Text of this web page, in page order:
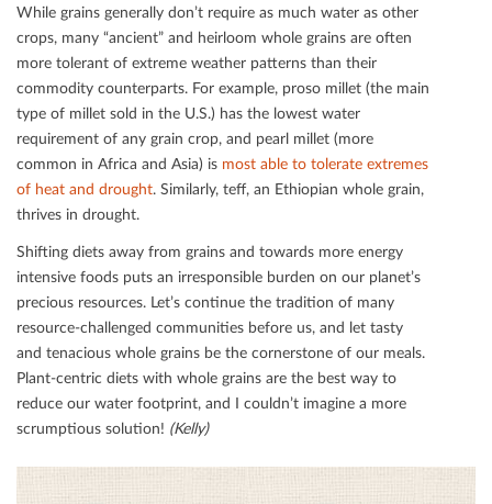
While grains generally don’t require as much water as other
crops, many “ancient” and heirloom whole grains are often
more tolerant of extreme weather patterns than their
commodity counterparts. For example, proso millet (the main
type of millet sold in the U.S.) has the lowest water
requirement of any grain crop, and pearl millet (more
common in Africa and Asia) is most able to tolerate extremes
of heat and drought. Similarly, teﬀ, an Ethiopian whole grain,
thrives in drought.
Shifting diets away from grains and towards more energy
intensive foods puts an irresponsible burden on our planet’s
precious resources. Let’s continue the tradition of many
resource-challenged communities before us, and let tasty
and tenacious whole grains be the cornerstone of our meals.
Plant-centric diets with whole grains are the best way to
reduce our water footprint, and I couldn’t imagine a more
scrumptious solution! (Kelly)